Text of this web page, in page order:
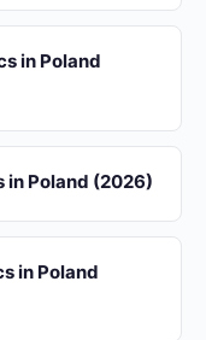
in Poland
Poland (2026)
in Poland